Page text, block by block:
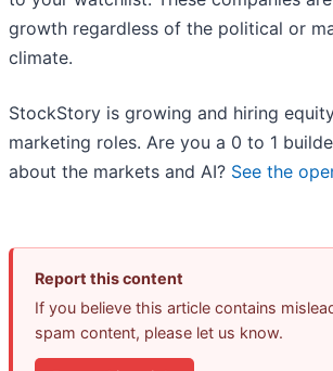
growth regardless of the political or
climate.
StockStory is growing and hiring
marketing roles. Are you a 0 to 1
about the markets and AI? See the
Report this content
If you believe this article contains
spam content, please let us know.